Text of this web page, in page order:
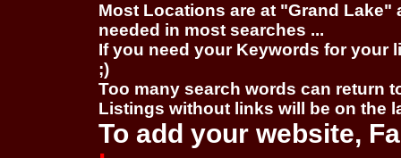
Most Locations are at "Grand
needed in most searches ...
If you need your Keywords for your
;)
Too many search words can return
Listings without links will be on the
To add your website,